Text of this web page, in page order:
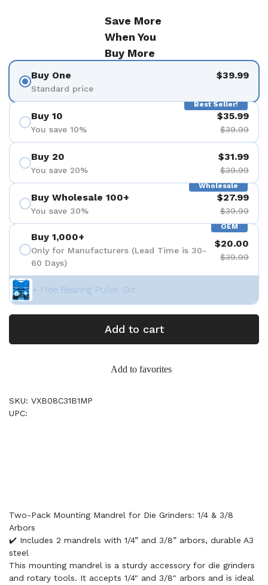
Save More
When You
Buy More
Buy One
Standard price
$39.99
Best Seller!
Buy 10
You save 10%
$35.99
$39.99
Buy 20
You save 20%
$31.99
$39.99
Wholesale
Buy Wholesale 100+
You save 30%
$27.99
$39.99
OEM
Buy 1,000+
Only for Manufacturers (Lead Time is 30-
60 Days)
$20.00
$39.99
+ Free Bearing Puller Set
Add to cart
Add to favorites
SKU: VXB08C31B1MP
UPC:
Two-Pack Mounting Mandrel for Die Grinders: 1/4 & 3/8
Arbors
✔️ Includes 2 mandrels with 1/4” and 3/8” arbors, durable A3
steel
This mounting mandrel is a sturdy accessory for die grinders
and rotary tools. It accepts 1/4" and 3/8" arbors and is ideal